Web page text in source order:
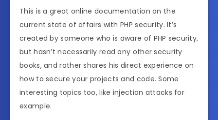
This is a great online documentation on the
current state of affairs with PHP security. It’s
created by someone who is aware of PHP security,
but hasn’t necessarily read any other security
books, and rather shares his direct experience on
how to secure your projects and code. Some
interesting topics too, like injection attacks for
example.